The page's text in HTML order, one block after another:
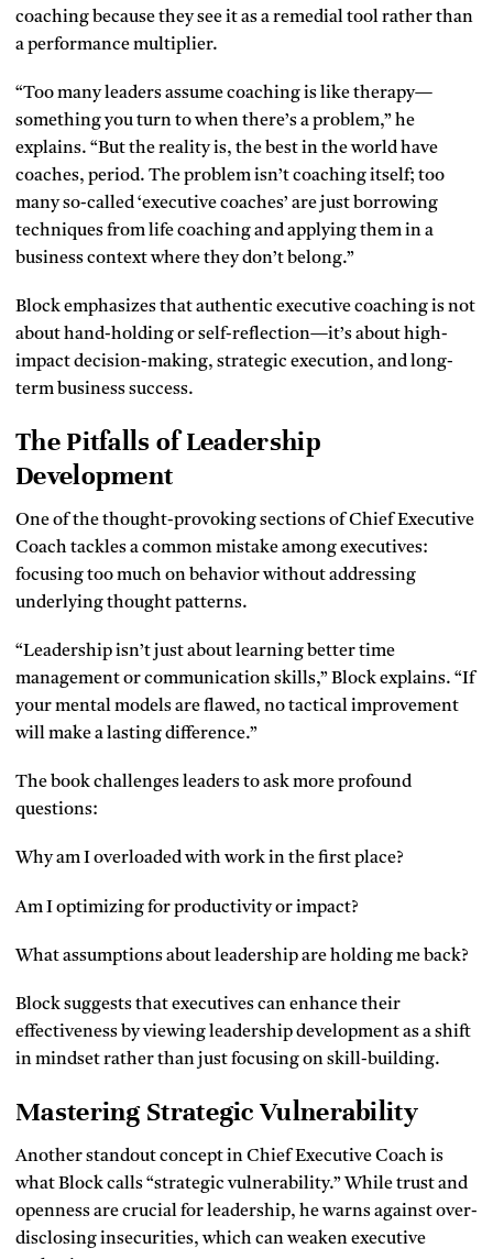
coaching because they see it as a remedial tool rather than
a performance multiplier.
“Too many leaders assume coaching is like therapy—
something you turn to when there’s a problem,” he
explains. “But the reality is, the best in the world have
coaches, period. The problem isn’t coaching itself; too
many so-called ‘executive coaches’ are just borrowing
techniques from life coaching and applying them in a
business context where they don’t belong.”
Block emphasizes that authentic executive coaching is not
about hand-holding or self-reflection—it’s about high-
impact decision-making, strategic execution, and long-
term business success.
The Pitfalls of Leadership
Development
One of the thought-provoking sections of Chief Executive
Coach tackles a common mistake among executives:
focusing too much on behavior without addressing
underlying thought patterns.
“Leadership isn’t just about learning better time
management or communication skills,” Block explains. “If
your mental models are flawed, no tactical improvement
will make a lasting difference.”
The book challenges leaders to ask more profound
questions:
Why am I overloaded with work in the first place?
Am I optimizing for productivity or impact?
What assumptions about leadership are holding me back?
Block suggests that executives can enhance their
effectiveness by viewing leadership development as a shift
in mindset rather than just focusing on skill-building.
Mastering Strategic Vulnerability
Another standout concept in Chief Executive Coach is
what Block calls “strategic vulnerability.” While trust and
openness are crucial for leadership, he warns against over-
disclosing insecurities, which can weaken executive